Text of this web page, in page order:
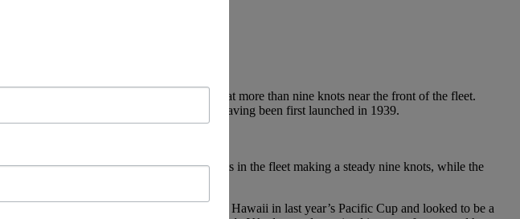
generous waterline length, she is sailing at more than nine knots near the front of the fleet.
is also the oldest boat in this year’s fleet, having been first launched in 1939.
and longest-waterline cruising boats in the fleet making a steady nine knots, while the
heading.
Hobie 33
, which sailed to Hawaii in last year’s Pacific Cup and looked to be a